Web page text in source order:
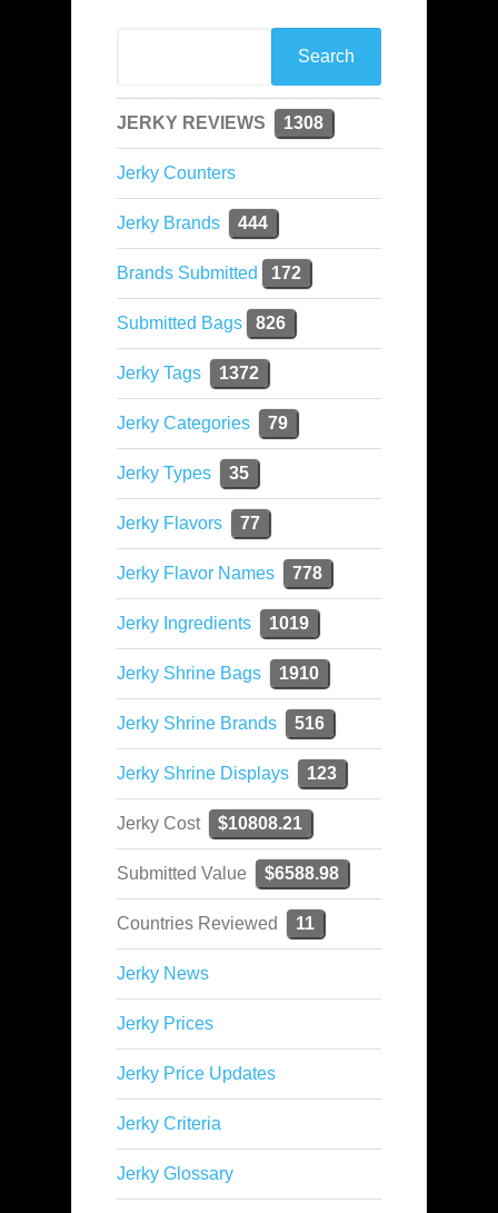
JERKY REVIEWS 1308
Jerky Counters
Jerky Brands 444
Brands Submitted 172
Submitted Bags 826
Jerky Tags 1372
Jerky Categories 79
Jerky Types 35
Jerky Flavors 77
Jerky Flavor Names 778
Jerky Ingredients 1019
Jerky Shrine Bags 1910
Jerky Shrine Brands 516
Jerky Shrine Displays 123
Jerky Cost $10808.21
Submitted Value $6588.98
Countries Reviewed 11
Jerky News
Jerky Prices
Jerky Price Updates
Jerky Criteria
Jerky Glossary